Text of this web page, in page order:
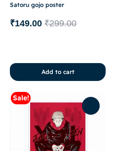
Satoru gojo poster
₹299.00
₹149.00
Add to cart
Sale!